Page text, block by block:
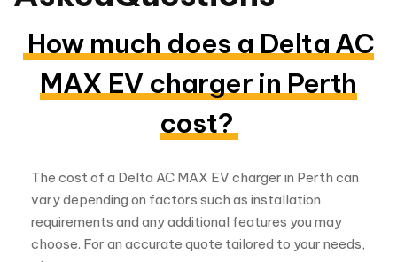
MAX EV charger in Perth
cost?
vary depending on factors such as installation
requirements and any additional features you may
choose. For an accurate quote tailored to your needs,
please contact our customer support team.